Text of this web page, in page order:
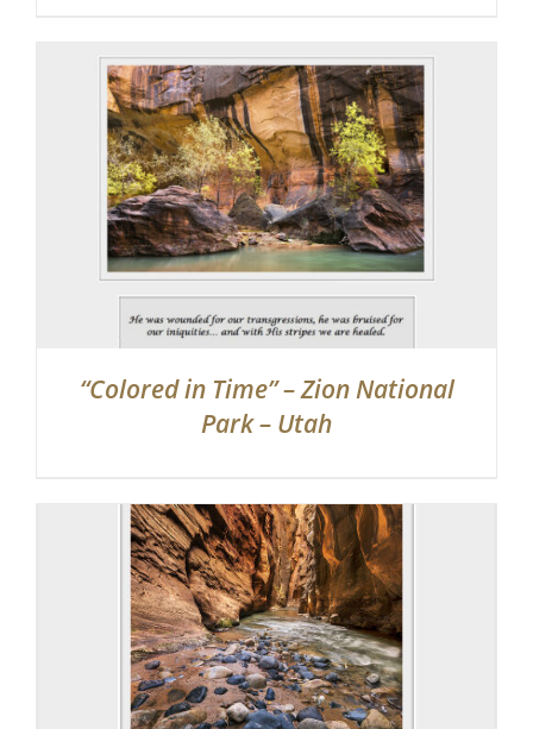
“Colored in Time” – Zion National
Park – Utah